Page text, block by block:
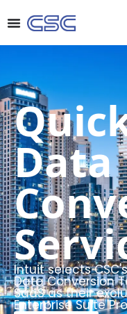
Data
Intuit selects
Data Conversion
SaaS as their
Enterprise Suite